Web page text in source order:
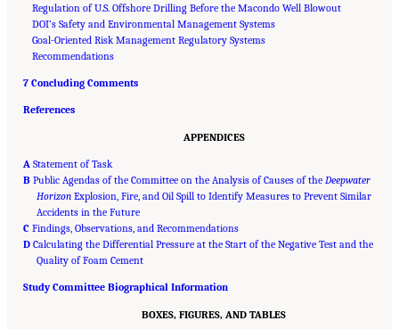
Regulation of U.S. Offshore Drilling Before the Macondo Well Blowout
DOI’s Safety and Environmental Management Systems
Goal-Oriented Risk Management Regulatory Systems
Recommendations
7 Concluding Comments
References
APPENDICES
A Statement of Task
B Public Agendas of the Committee on the Analysis of Causes of theDeepwater
Horizon Explosion, Fire, and Oil Spill to Identify Measures to Prevent Similar
Accidents in the Future
C Findings, Observations, and Recommendations
D Calculating the Differential Pressure at the Start of the Negative Test and the
Quality of Foam Cement
Study Committee Biographical Information
BOXES, FIGURES, AND TABLES